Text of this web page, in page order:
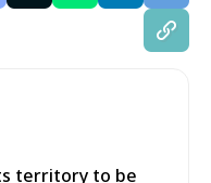
territory to be